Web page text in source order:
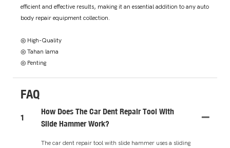
efficient and effective results, making it an essential addition to any auto
body repair equipment collection.
◎ High-Quality
◎ Tahan lama
◎ Penting
FAQ
1
How Does The Car Dent Repair Tool With
Slide Hammer Work?
The car dent repair tool with slide hammer uses a sliding